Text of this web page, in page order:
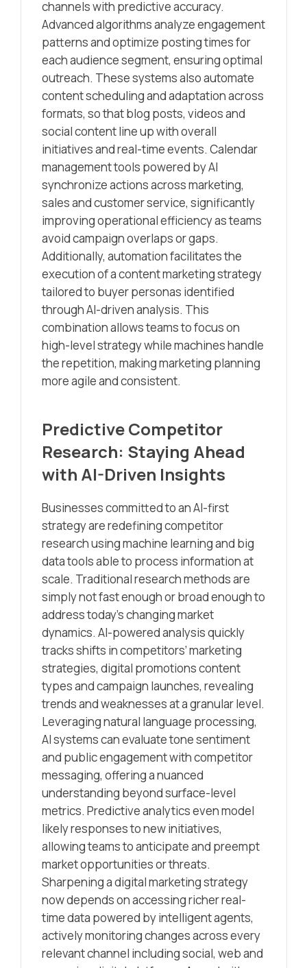
channels with predictive accuracy.
Advanced algorithms analyze engagement
patterns and optimize posting times for
each audience segment, ensuring optimal
outreach. These systems also automate
content scheduling and adaptation across
formats, so that blog posts, videos and
social content line up with overall
initiatives and real-time events. Calendar
management tools powered by AI
synchronize actions across marketing,
sales and customer service, significantly
improving operational efficiency as teams
avoid campaign overlaps or gaps.
Additionally, automation facilitates the
execution of a content marketing strategy
tailored to buyer personas identified
through AI-driven analysis. This
combination allows teams to focus on
high-level strategy while machines handle
the repetition, making marketing planning
more agile and consistent.
Predictive Competitor
Research: Staying Ahead
with AI-Driven Insights
Businesses committed to an AI-first
strategy are redefining competitor
research using machine learning and big
data tools able to process information at
scale. Traditional research methods are
simply not fast enough or broad enough to
address today’s changing market
dynamics. AI-powered analysis quickly
tracks shifts in competitors’ marketing
strategies, digital promotions content
types and campaign launches, revealing
trends and weaknesses at a granular level.
Leveraging natural language processing,
AI systems can evaluate tone sentiment
and public engagement with competitor
messaging, offering a nuanced
understanding beyond surface-level
metrics. Predictive analytics even model
likely responses to new initiatives,
allowing teams to anticipate and preempt
market opportunities or threats.
Sharpening a digital marketing strategy
now depends on accessing richer real-
time data powered by intelligent agents,
actively monitoring changes across every
relevant channel including social, web and